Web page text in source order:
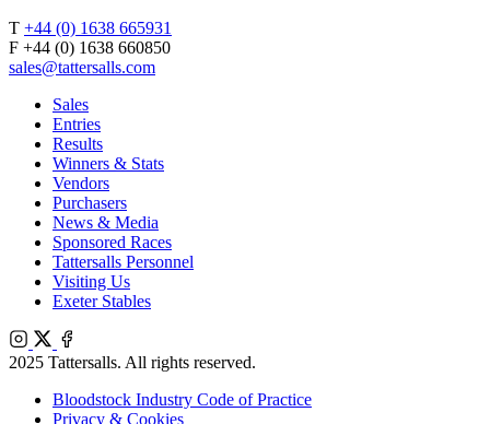
T +44 (0) 1638 665931
F +44 (0) 1638 660850
sales@tattersalls.com
Sales
Entries
Results
Winners & Stats
Vendors
Purchasers
News & Media
Sponsored Races
Tattersalls Personnel
Visiting Us
Exeter Stables
Instagram
X
Facebook
2025 Tattersalls. All rights reserved.
Bloodstock Industry Code of Practice
Privacy & Cookies